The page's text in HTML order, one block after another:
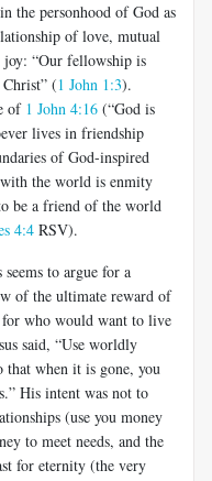
the personhood of God as
of love, mutual
joy: “Our fellowship is
(1 John 1:3).
of 1 John 4:16 (“God is
lives in friendship
of God-inspired
the world is enmity
be a friend of the world
4:4 RSV).
to argue for a
of the ultimate reward of
who would want to live
said, “Use worldly
that when it is gone, you
His intent was not to
(use you money
to meet needs, and the
for eternity (the very